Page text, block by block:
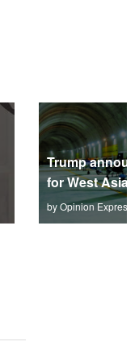
Trump
for West Asia
by Opinion Express